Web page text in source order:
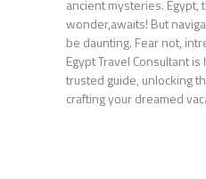
ancient mysteries. Egypt,
wonder,awaits! But
be daunting. Fear not,
Egypt Travel Consultant
trusted guide, unlocking
crafting your dreamed